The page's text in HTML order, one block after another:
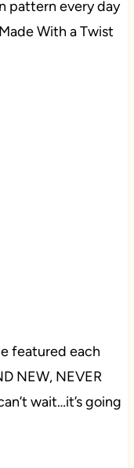
pattern every day
With a Twist
featured each
NEW, NEVER
wait…it’s going